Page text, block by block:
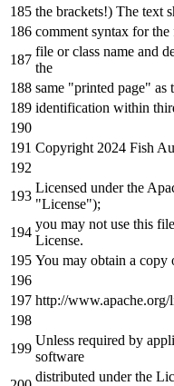
the brackets!) The text
comment syntax for
file or class name and
the
same "printed page" as
identification within
Copyright 2024 Fish
Licensed under the
"License");
you may not use this
License.
You may obtain a copy
http://
Unless required by
software
distributed under the